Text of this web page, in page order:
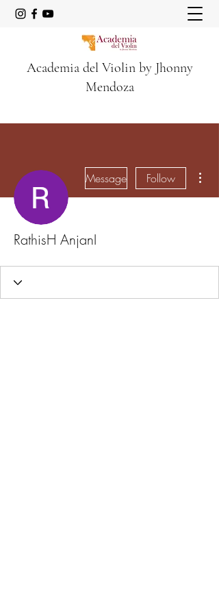
Academia del Violin by Jhonny
Mendoza
Message Follow
RathisH AnjanI